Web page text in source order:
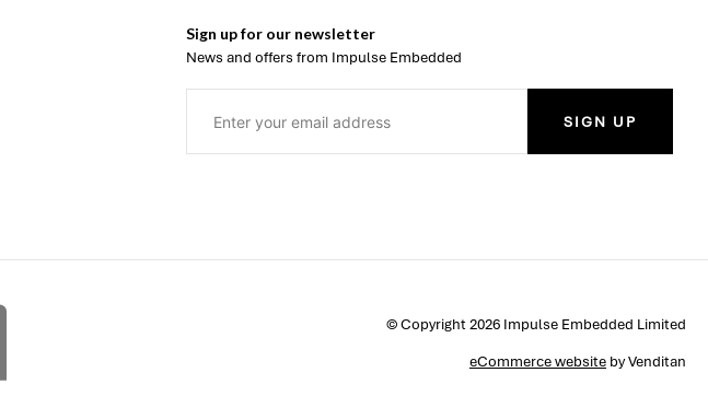
Sign up for our newsletter
News and offers from Impulse Embedded
SIGN UP
© Copyright 2026 Impulse Embedded Limited
eCommerce website by Venditan